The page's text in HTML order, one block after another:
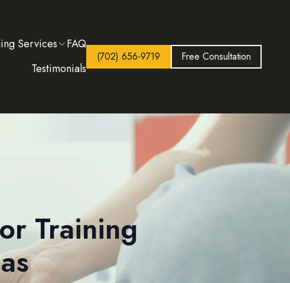
Services
FAQ
Testimonials
(702) 656-9719 Free Consultation
Training